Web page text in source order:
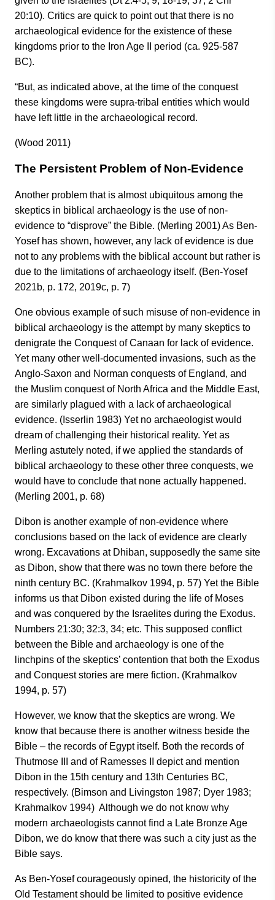
20:10). Critics are quick to point out that there is no
archaeological evidence for the existence of these
kingdoms prior to the Iron Age II period (ca. 925-587
BC).
“But, as indicated above, at the time of the conquest
these kingdoms were supra-tribal entities which would
have left little in the archaeological record.
(Wood 2011)
The Persistent Problem of Non-Evidence
Another problem that is almost ubiquitous among the
skeptics in biblical archaeology is the use of non-
evidence to “disprove” the Bible. (Merling 2001) As Ben-
Yosef has shown, however, any lack of evidence is due
not to any problems with the biblical account but rather is
due to the limitations of archaeology itself. (Ben-Yosef
2021b, p. 172, 2019c, p. 7)
One obvious example of such misuse of non-evidence in
biblical archaeology is the attempt by many skeptics to
denigrate the Conquest of Canaan for lack of evidence.
Yet many other well-documented invasions, such as the
Anglo-Saxon and Norman conquests of England, and
the Muslim conquest of North Africa and the Middle East,
are similarly plagued with a lack of archaeological
evidence. (Isserlin 1983) Yet no archaeologist would
dream of challenging their historical reality. Yet as
Merling astutely noted, if we applied the standards of
biblical archaeology to these other three conquests, we
would have to conclude that none actually happened.
(Merling 2001, p. 68)
Dibon is another example of non-evidence where
conclusions based on the lack of evidence are clearly
wrong. Excavations at Dhiban, supposedly the same site
as Dibon, show that there was no town there before the
ninth century BC. (Krahmalkov 1994, p. 57) Yet the Bible
informs us that Dibon existed during the life of Moses
and was conquered by the Israelites during the Exodus.
Numbers 21:30; 32:3, 34; etc. This supposed conflict
between the Bible and archaeology is one of the
linchpins of the skeptics’ contention that both the Exodus
and Conquest stories are mere fiction. (Krahmalkov
1994, p. 57)
However, we know that the skeptics are wrong. We
know that because there is another witness beside the
Bible – the records of Egypt itself. Both the records of
Thutmose III and of Ramesses II depict and mention
Dibon in the 15th century and 13th Centuries BC,
respectively. (Bimson and Livingston 1987; Dyer 1983;
Krahmalkov 1994) Although we do not know why
modern archaeologists cannot find a Late Bronze Age
Dibon, we do know that there was such a city just as the
Bible says.
As Ben-Yosef courageously opined, the historicity of the
Old Testament should be limited to positive evidence